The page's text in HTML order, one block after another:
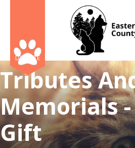
DONATE
Tributes
Memorials
Gift